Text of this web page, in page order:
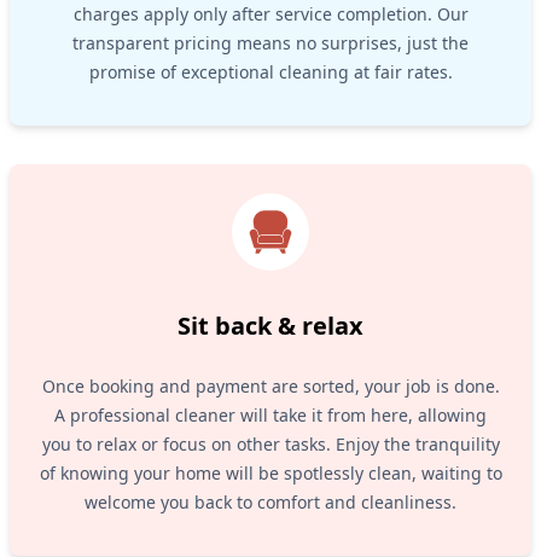
charges apply only after service completion. Our
transparent pricing means no surprises, just the
promise of exceptional cleaning at fair rates.
Sit back & relax
Once booking and payment are sorted, your job is done.
A professional cleaner will take it from here, allowing
you to relax or focus on other tasks. Enjoy the tranquility
of knowing your home will be spotlessly clean, waiting to
welcome you back to comfort and cleanliness.